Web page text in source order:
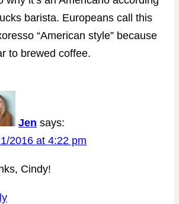
barista. Europeans call this
“American style” because
to brewed coffee.
Jen says:
2016 at 4:22 pm
Cindy!